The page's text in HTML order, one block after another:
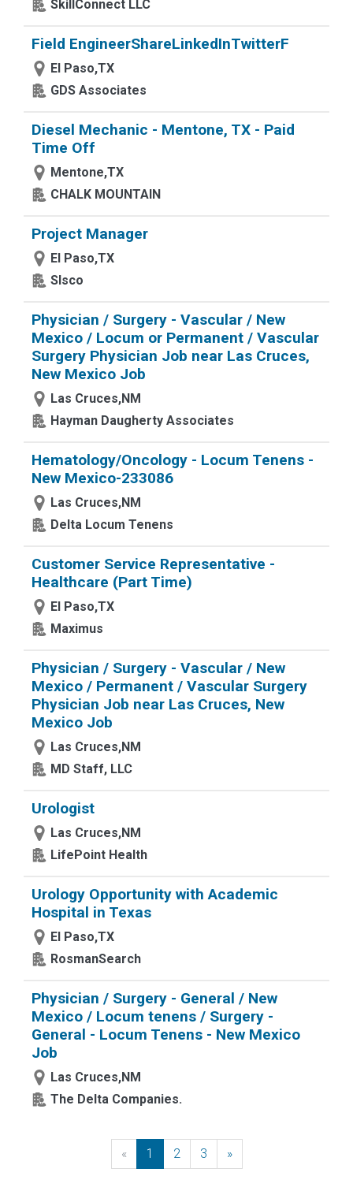
SkillConnect LLC
Field EngineerShareLinkedInTwitterF
El Paso,TX
GDS Associates
Diesel Mechanic - Mentone, TX - Paid
Time Off
Mentone,TX
CHALK MOUNTAIN
Project Manager
El Paso,TX
Slsco
Physician / Surgery - Vascular / New
Mexico / Locum or Permanent / Vascular
Surgery Physician Job near Las Cruces,
New Mexico Job
Las Cruces,NM
Hayman Daugherty Associates
Hematology/Oncology - Locum Tenens -
New Mexico-233086
Las Cruces,NM
Delta Locum Tenens
Customer Service Representative -
Healthcare (Part Time)
El Paso,TX
Maximus
Physician / Surgery - Vascular / New
Mexico / Permanent / Vascular Surgery
Physician Job near Las Cruces, New
Mexico Job
Las Cruces,NM
MD Staff, LLC
Urologist
Las Cruces,NM
LifePoint Health
Urology Opportunity with Academic
Hospital in Texas
El Paso,TX
RosmanSearch
Physician / Surgery - General / New
Mexico / Locum tenens / Surgery -
General - Locum Tenens - New Mexico
Job
Las Cruces,NM
The Delta Companies.
« Previous
1 2 3 »Next